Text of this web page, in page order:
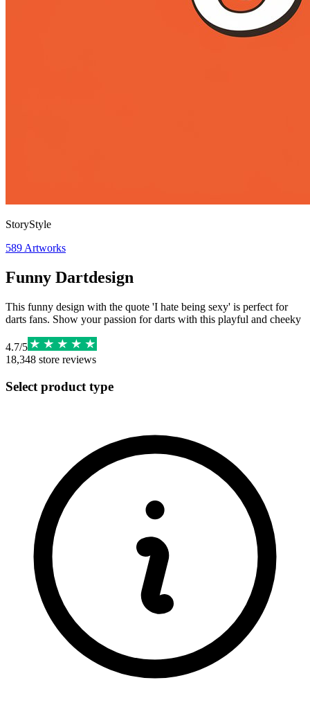
StoryStyle
589 Artworks
Funny Dartdesign
This funny design with the quote 'I hate being sexy' is perfect for
darts fans. Show your passion for darts with this playful and cheeky
4.7/5
18,348 store reviews
Select product type